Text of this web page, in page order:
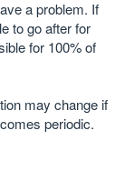
a problem. If
to go after for
for 100% of
may change if
periodic.